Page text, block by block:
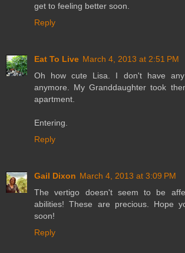
get to feeling better soon.
Reply
Eat To Live March 4, 2013 at 2:51 PM
Oh how cute Lisa. I don't have
anymore. My Granddaughter took
apartment.
Entering.
Reply
Gail Dixon March 4, 2013 at 3:09 PM
The vertigo doesn't seem to be
abilities! These are precious. Hope
soon!
Reply